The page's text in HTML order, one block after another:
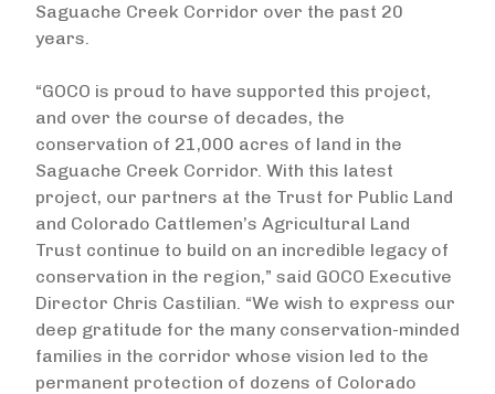
Saguache Creek Corridor over the past 20
years.
“GOCO is proud to have supported this project,
and over the course of decades, the
conservation of 21,000 acres of land in the
Saguache Creek Corridor. With this latest
project, our partners at the Trust for Public Land
and Colorado Cattlemen’s Agricultural Land
Trust continue to build on an incredible legacy of
conservation in the region,” said GOCO Executive
Director Chris Castilian. “We wish to express our
deep gratitude for the many conservation-minded
families in the corridor whose vision led to the
permanent protection of dozens of Colorado